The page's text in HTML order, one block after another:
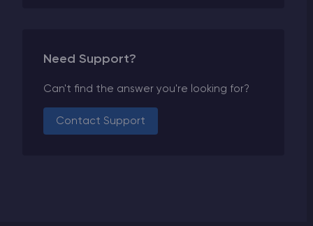
Need Support?
Can't find the answer you're looking for?
Contact Support